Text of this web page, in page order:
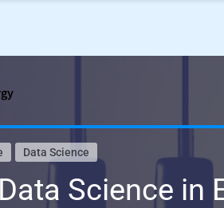
Data Science
Science in